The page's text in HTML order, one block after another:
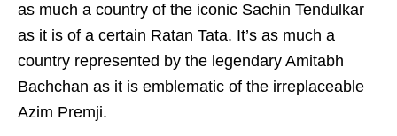
as much a country of the iconic Sachin Tendulkar
as it is of a certain Ratan Tata. It’s as much a
country represented by the legendary Amitabh
Bachchan as it is emblematic of the irreplaceable
Azim Premji.